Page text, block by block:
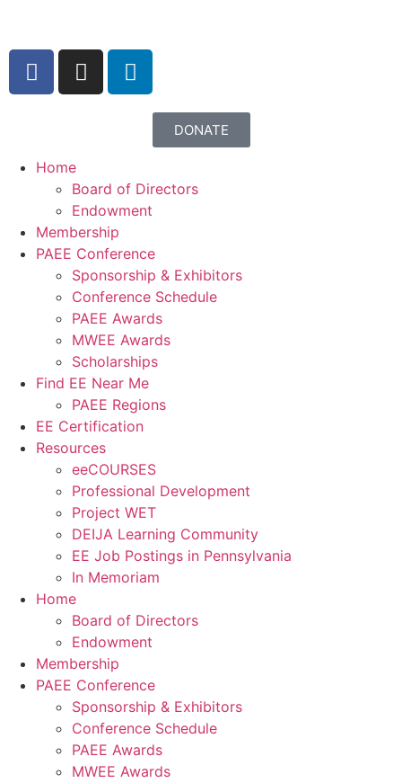
DONATE
Home
Board of Directors
Endowment
Membership
PAEE Conference
Sponsorship & Exhibitors
Conference Schedule
PAEE Awards
MWEE Awards
Scholarships
Find EE Near Me
PAEE Regions
EE Certification
Resources
eeCOURSES
Professional Development
Project WET
DEIJA Learning Community
EE Job Postings in Pennsylvania
In Memoriam
Home
Board of Directors
Endowment
Membership
PAEE Conference
Sponsorship & Exhibitors
Conference Schedule
PAEE Awards
MWEE Awards